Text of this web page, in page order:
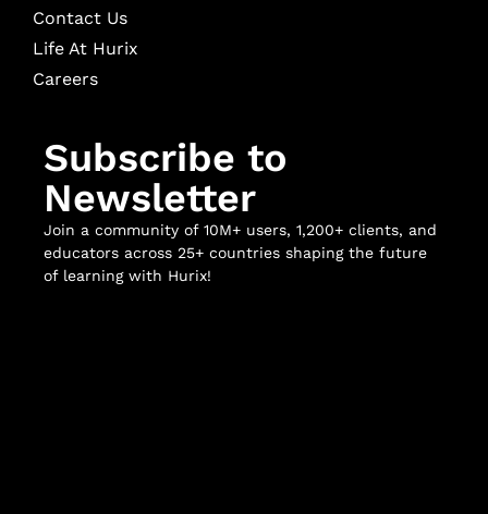
Contact Us
Life At Hurix
Careers
Subscribe to
Newsletter
Join a community of 10M+ users, 1,200+ clients, and
educators across 25+ countries shaping the future
of learning with Hurix!